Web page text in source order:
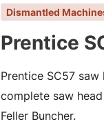
Dismantled
Prentice
Prentice SC57 saw
complete saw
Feller Buncher.